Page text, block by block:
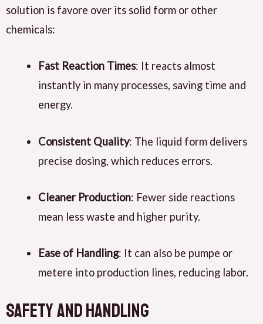
solution is favore over its solid form or other
chemicals:
Fast Reaction Times: It reacts almost
instantly in many processes, saving time and
energy.
Consistent Quality: The liquid form delivers
precise dosing, which reduces errors.
Cleaner Production: Fewer side reactions
mean less waste and higher purity.
Ease of Handling: It can also be pumpe or
metere into production lines, reducing labor.
Safety and Handling